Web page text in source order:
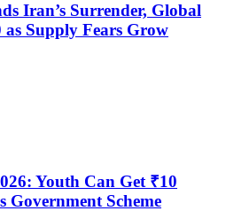
Iran’s Surrender, Global
Supply Fears Grow
Youth Can Get ₹10
Scheme